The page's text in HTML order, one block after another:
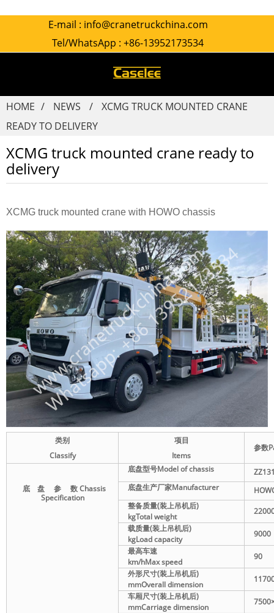
E-mail : info@cranetruckchina.com
Tel/WhatsApp : +86-13952173534
HOME NEWS
XCMG TRUCK MOUNTED CRANE
READY TO DELIVERY
XCMG truck mounted crane ready to
delivery
XCMG truck mounted crane with HOWO chassis
类别
Classify
项目
Items
参数
底 盘 参 数Chassis
Specification
底盘型号Model of chassis
底盘生产厂家Manufacturer
整备质量(装上吊机后)
kgTotal weight
载质量(装上吊机后)
kgLoad capacity
9000
最高车速
km/hMax speed
90
外形尺寸(装上吊机后)
mmOverall dimension
车厢尺寸(装上吊机后)
mmCarriage dimension
7500